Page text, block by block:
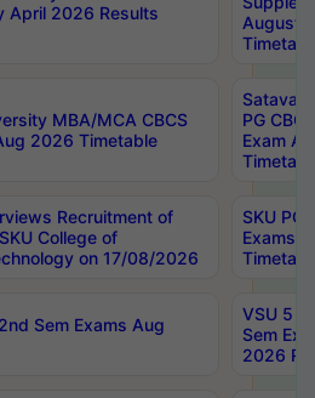
April 2026 Results
August
MBA/MCA CBCS
2026 Timetable
PG
Exam
Recruitment of
College of
on 17/08/2026
SKU PG
Exams
Sem Exams Aug
VSU 5
Sem
2026